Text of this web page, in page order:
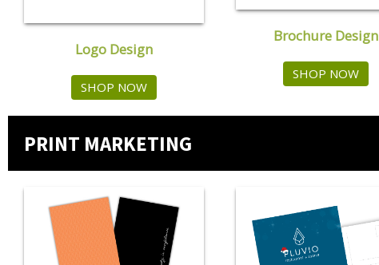
Logo Design
SHOP NOW
Brochure Design
SHOP NOW
PRINT MARKETING